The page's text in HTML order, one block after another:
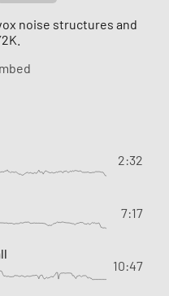
noise structures and
2:32
7:17
10:47